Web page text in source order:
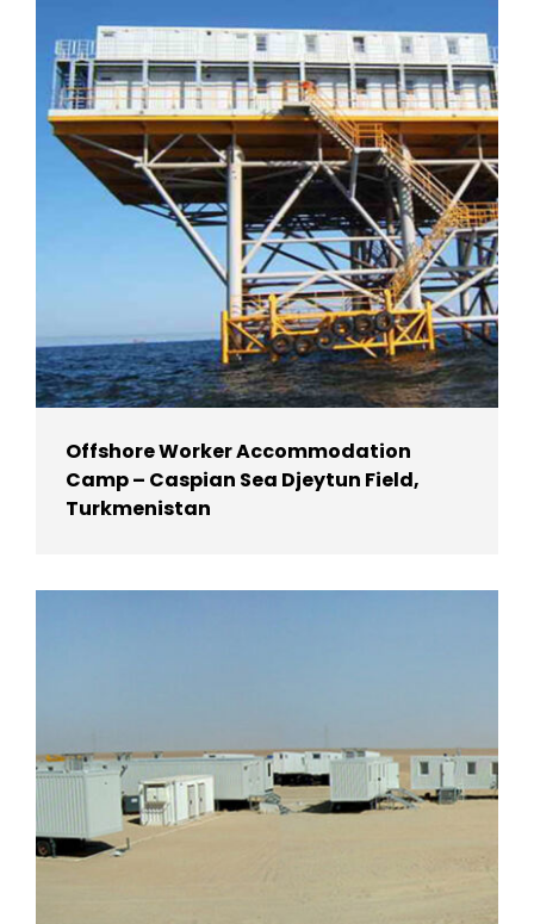
Offshore Worker Accommodation
Camp – Caspian Sea Djeytun Field,
Turkmenistan